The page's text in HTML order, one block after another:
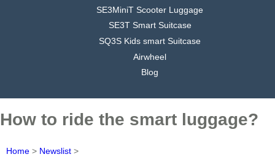
SE3MiniT Scooter Luggage
SE3T Smart Suitcase
SQ3S Kids smart Suitcase
Airwheel
Blog
How to ride the smart luggage?
Home > Newslist >